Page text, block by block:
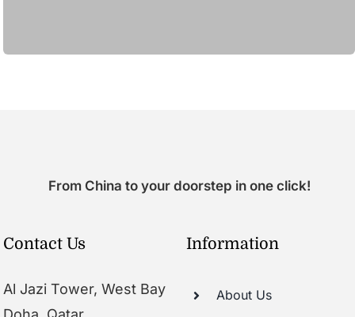
From China to your doorstep in one click!
Contact Us
Al Jazi Tower, West Bay
Information
About Us